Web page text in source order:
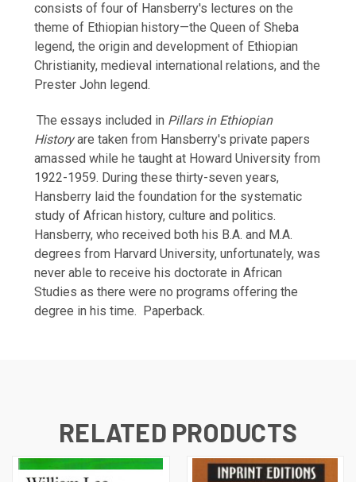
consists of four of Hansberry's lectures on the
theme of Ethiopian history—the Queen of Sheba
legend, the origin and development of Ethiopian
Christianity, medieval international relations, and the
Prester John legend.
The essays included in Pillars in Ethiopian
Historyare taken from Hansberry's private papers
amassed while he taught at Howard University from
1922-1959. During these thirty-seven years,
Hansberry laid the foundation for the systematic
study of African history, culture and politics.
Hansberry, who received both his B.A. and M.A.
degrees from Harvard University, unfortunately, was
never able to receive his doctorate in African
Studies as there were no programs offering the
degree in his time. Paperback.
RELATED PRODUCTS